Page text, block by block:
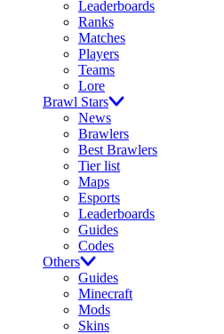
Leaderboards
Ranks
Matches
Players
Teams
Lore
Brawl Stars
News
Brawlers
Best Brawlers
Tier list
Maps
Esports
Leaderboards
Guides
Codes
Others
Guides
Minecraft
Mods
Skins